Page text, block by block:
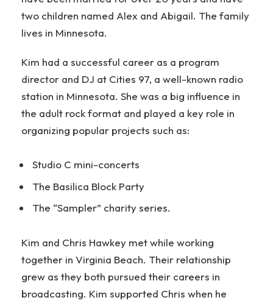
two children named Alex and Abigail. The family
lives in Minnesota.
Kim had a successful career as a program
director and DJ at Cities 97, a well-known radio
station in Minnesota. She was a big influence in
the adult rock format and played a key role in
organizing popular projects such as:
Studio C mini-concerts
The Basilica Block Party
The “Sampler” charity series.
Kim and Chris Hawkey met while working
together in Virginia Beach. Their relationship
grew as they both pursued their careers in
broadcasting. Kim supported Chris when he